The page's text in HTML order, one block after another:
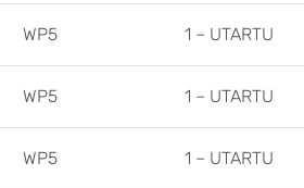
WP5 1 – UTARTU
WP5 1 – UTARTU
WP5 1 – UTARTU